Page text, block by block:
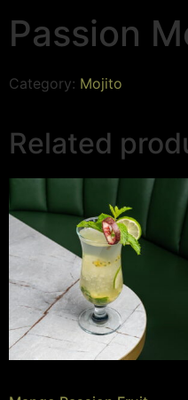
Passion
Category: Mojito
Related